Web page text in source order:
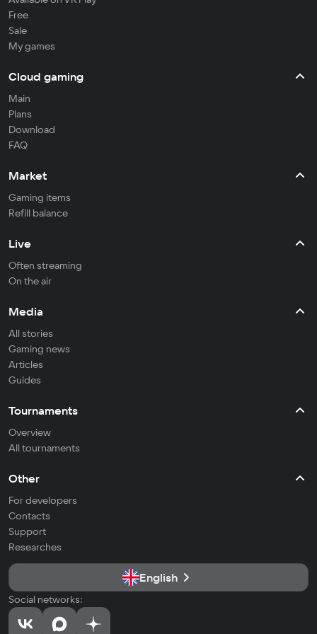
Free
Sale
My games
Cloud gaming
Main
Plans
Download
FAQ
Market
Gaming items
Refill balance
Live
Often streaming
On the air
Media
All stories
Gaming news
Articles
Guides
Tournaments
Overview
All tournaments
Other
For developers
Contacts
Support
Researches
English
Social networks: